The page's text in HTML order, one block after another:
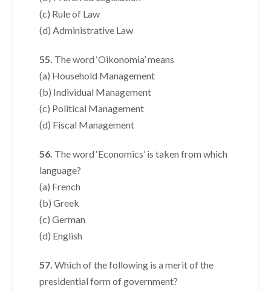
(c) Rule of Law
(d) Administrative Law
55. The word ‘Oikonomia’ means
(a) Household Management
(b) Individual Management
(c) Political Management
(d) Fiscal Management
56. The word ‘Economics’ is taken from which
language?
(a) French
(b) Greek
(c) German
(d) English
57.Which of the following is a merit of the
presidential form of government?